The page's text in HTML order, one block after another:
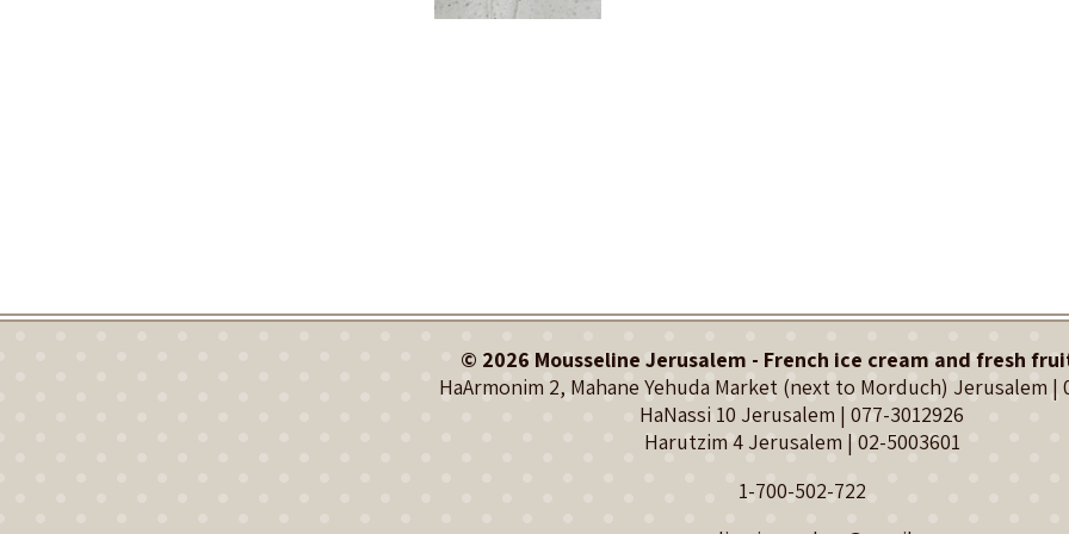
© 2026 Mousseline Jerusalem - French ice cream and fresh
HaArmonim 2, Mahane Yehuda Market (next to Morduch) Jerusalem |
HaNassi 10 Jerusalem | 077-3012926
Harutzim 4 Jerusalem | 02-5003601
1-700-502-722